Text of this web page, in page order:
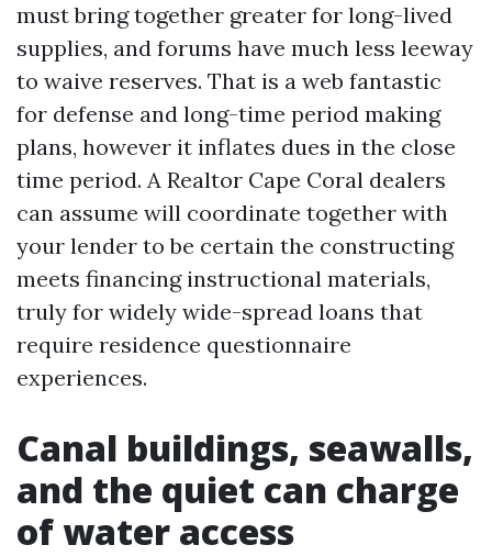
must bring together greater for long-lived
supplies, and forums have much less leeway
to waive reserves. That is a web fantastic
for defense and long-time period making
plans, however it inflates dues in the close
time period. A Realtor Cape Coral dealers
can assume will coordinate together with
your lender to be certain the constructing
meets financing instructional materials,
truly for widely wide-spread loans that
require residence questionnaire
experiences.
Canal buildings, seawalls,
and the quiet can charge
of water access